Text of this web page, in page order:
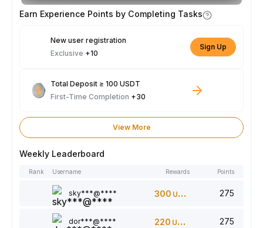
Earn Experience Points by Completing Tasks
New user registration
Exclusive +10
Sign Up
Total Deposit ≥ 100 USDT
First-Time Completion +30
View More
Weekly Leaderboard
Rank Username Rewards Points
sky***@**** 300 USDT 275
dor***@**** 220 USDT 275